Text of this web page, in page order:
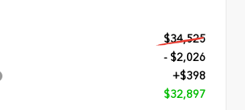
$34,525
- $2,026
+$398
$32,897